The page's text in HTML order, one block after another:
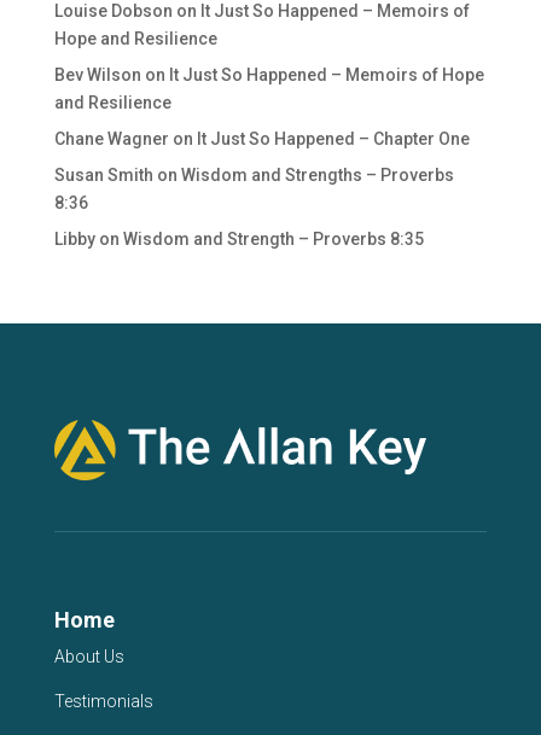
Louise Dobson on It Just So Happened – Memoirs of
Hope and Resilience
Bev Wilson on It Just So Happened – Memoirs of Hope
and Resilience
Chane Wagner on It Just So Happened – Chapter One
Susan Smith on Wisdom and Strengths – Proverbs
8:36
Libbyon Wisdom and Strength – Proverbs 8:35
Home
About Us
Testimonials